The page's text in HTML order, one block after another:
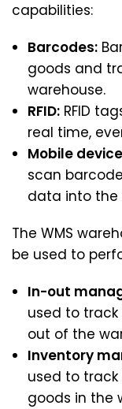
capabilities:
Barcodes:
goods and
warehouse.
RFID: RFID
real time,
Mobile
scan
data into the
The WMS
be used to
In-out
used to
out of the
Inventory
used to
goods in the